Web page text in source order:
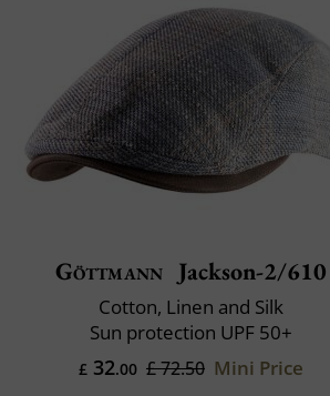
Göttmann Jackson-2/610
Cotton, Linen and Silk
Sun protection UPF 50+
£ 32.00 £ 72.50 Mini Price